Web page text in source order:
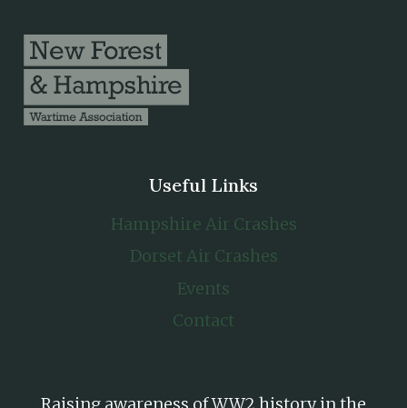
Useful Links
Hampshire Air Crashes
Dorset Air Crashes
Events
Contact